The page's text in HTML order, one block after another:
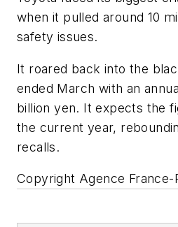
when it pulled around 10
safety issues.
It roared back into the
ended March with an
billion yen. It expects the
the current year,
recalls.
Copyright Agence France-